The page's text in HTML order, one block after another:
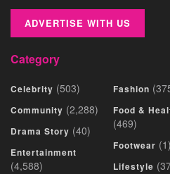
ADVERTISE WITH US
Category
Celebrity (503)
Community (2,288)
Drama Story (40)
Entertainment
(4,588)
Fashion
Food &
(469)
Footwear (1)
Lifestyle